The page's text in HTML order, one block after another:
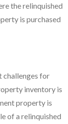
the relinquished
is purchased
challenges for
inventory is
property is
of a relinquished